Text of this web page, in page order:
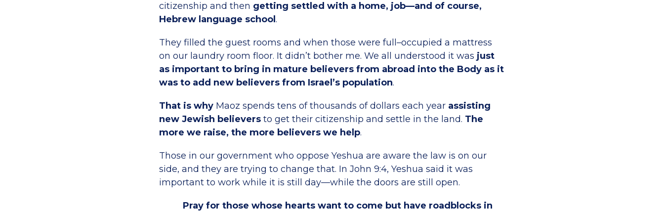
citizenship and then getting settled with a home, job—and of course,
Hebrew language school .
They filled the guest rooms and when those were full–occupied a mattress
on our laundry room floor. It didn’t bother me. We all understood it was just
as important to bring in mature believers from abroad into the Body as it
was to add new believers from Israel’s population.
That is why Maoz spends tens of thousands of dollars each year assisting
new Jewish believers to get their citizenship and settle in the land. The
more we raise, the more believers we help.
Those in our government who oppose Yeshua are aware the law is on our
side, and they are trying to change that. In John 9:4, Yeshua said it was
important to work while it is still day—while the doors are still open.
Pray for those whose hearts want to come but have roadblocks in